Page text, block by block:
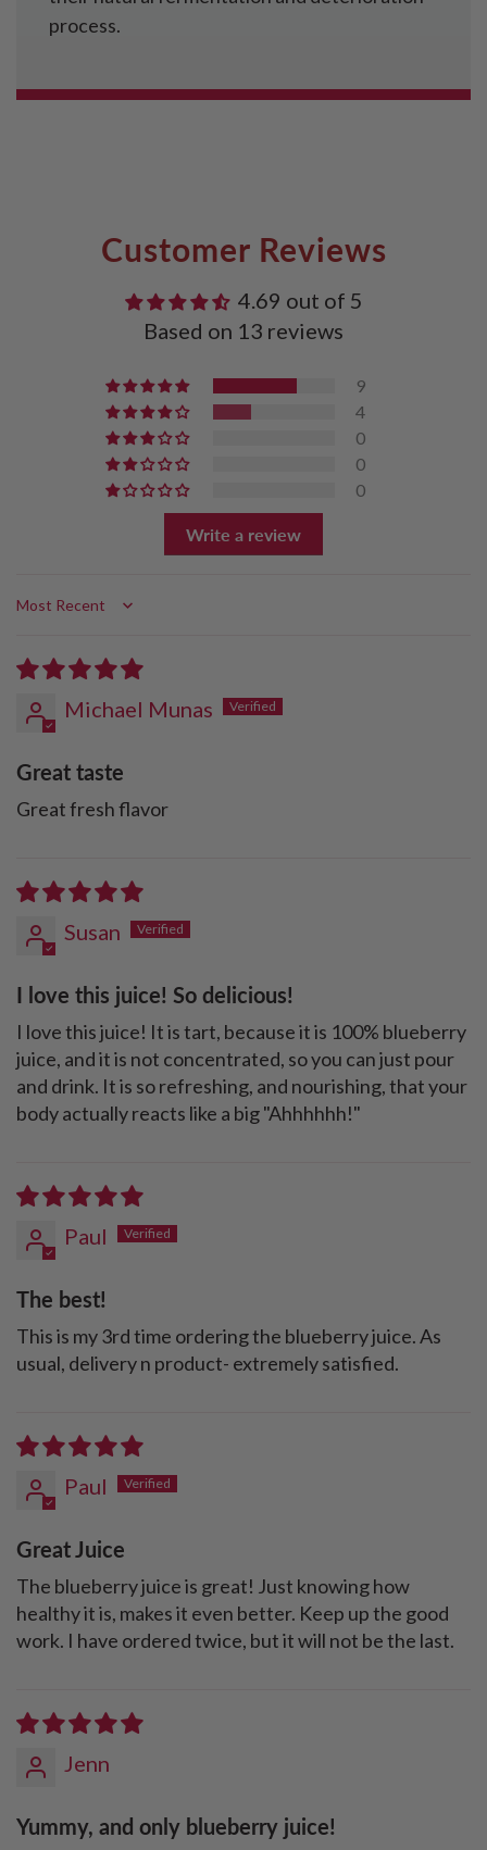
process.
Customer Reviews
4.69 out of 5
Based on 13 reviews
9
4
0
0
0
Write a review
Sort by
Michael Munas
Great taste
Great fresh flavor
Susan
I love this juice! So delicious!
I love this juice! It is tart, because it is 100% blueberry
juice, and it is not concentrated, so you can just pour
and drink. It is so refreshing, and nourishing, that your
body actually reacts like a big "Ahhhhhh!"
Paul
The best!
This is my 3rd time ordering the blueberry juice. As
usual, delivery n product- extremely satisfied.
Paul
Great Juice
The blueberry juice is great! Just knowing how
healthy it is, makes it even better. Keep up the good
work. I have ordered twice, but it will not be the last.
Jenn
Yummy, and only blueberry juice!